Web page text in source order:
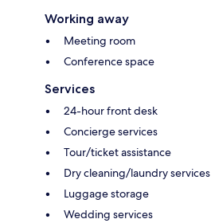
Working away
Meeting room
Conference space
Services
24-hour front desk
Concierge services
Tour/ticket assistance
Dry cleaning/laundry services
Luggage storage
Wedding services